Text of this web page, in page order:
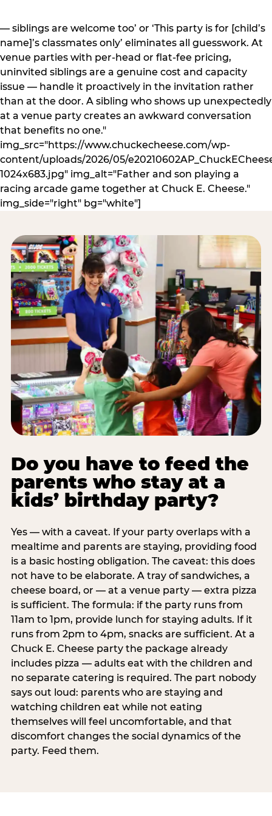
— siblings are welcome too’ or ‘This party is for [child’s
name]’s classmates only’ eliminates all guesswork. At
venue parties with per-head or flat-fee pricing,
uninvited siblings are a genuine cost and capacity
issue — handle it proactively in the invitation rather
than at the door. A sibling who shows up unexpectedly
at a venue party creates an awkward conversation
that benefits no one."
img_src="https://www.chuckecheese.com/wp-
content/uploads/2026/05/
1024x683.jpg" img_alt="Father and son playing a
racing arcade game together at Chuck E. Cheese."
img_side="right" bg="white"]
Do you have to feed the
parents who stay at a
kids’ birthday party?
Yes — with a caveat. If your party overlaps with a
mealtime and parents are staying, providing food
is a basic hosting obligation. The caveat: this does
not have to be elaborate. A tray of sandwiches, a
cheese board, or — at a venue party — extra pizza
is sufficient. The formula: if the party runs from
11am to 1pm, provide lunch for staying adults. If it
runs from 2pm to 4pm, snacks are sufficient. At a
Chuck E. Cheese party the package already
includes pizza — adults eat with the children and
no separate catering is required. The part nobody
says out loud: parents who are staying and
watching children eat while not eating
themselves will feel uncomfortable, and that
discomfort changes the social dynamics of the
party. Feed them.